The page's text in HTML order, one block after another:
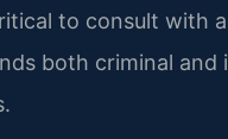
to consult with
both criminal and